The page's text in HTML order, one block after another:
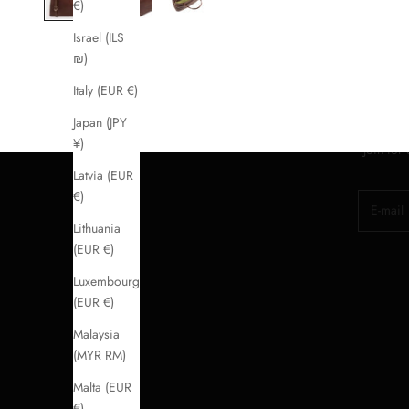
€)
Israel (ILS
₪)
Italy (EUR €)
Japan (JPY
¥)
Latvia (EUR
€)
Lithuania
(EUR €)
Luxembourg
(EUR €)
Malaysia
(MYR RM)
Malta (EUR
Join for